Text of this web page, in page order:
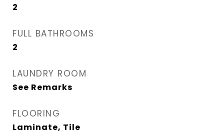
2
FULL BATHROOMS
2
LAUNDRY ROOM
See Remarks
FLOORING
Laminate, Tile